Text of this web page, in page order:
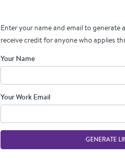
Enter your name and email to generate
receive credit for anyone who applies
Your Name
Your Work Email
GENERATE